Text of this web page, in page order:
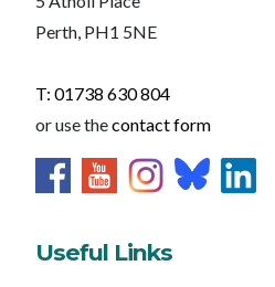
Perth, PH1 5NE
T: 01738 630 804
or use thecontact form
Useful Links